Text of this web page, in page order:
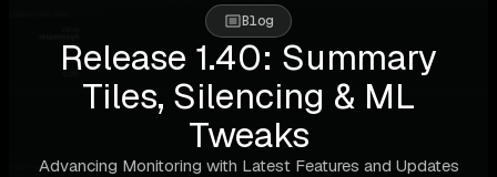
Blog
Release 1.40: Summary
Tiles, Silencing & ML
Tweaks
Advancing Monitoring with Latest Features and Updates